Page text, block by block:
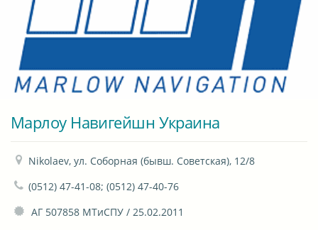
Марлоу Навигейшн Украина
Nikolaev, ул. Соборная (бывш. Советская), 12/8
(0512) 47-41-08; (0512) 47-40-76
АГ 507858 МТиСПУ / 25.02.2011